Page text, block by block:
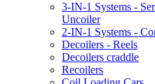
3-IN-1 Systems -
Uncoiler
2-IN-1 Systems -
Decoilers - Reels
Decoilers craddle
Recoilers